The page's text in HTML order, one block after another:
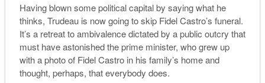
Having blown some political capital by saying what he
thinks, Trudeau is now going to skip Fidel Castro’s funeral.
It’s a retreat to ambivalence dictated by a public outcry that
must have astonished the prime minister, who grew up
with a photo of Fidel Castro in his family’s home and
thought, perhaps, that everybody does.